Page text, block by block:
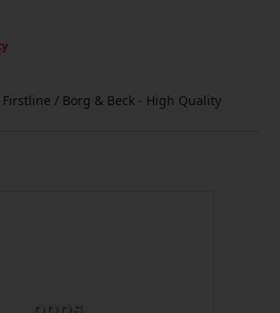
Firstline / Borg & Beck - High Quality